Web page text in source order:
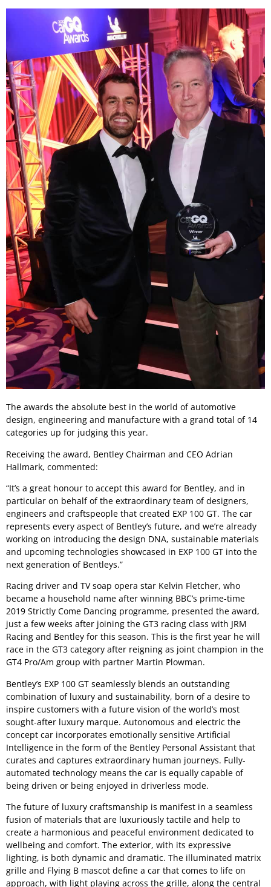
The awards the absolute best in the world of automotive
design, engineering and manufacture with a grand total of 14
categories up for judging this year.
Receiving the award, Bentley Chairman and CEO Adrian
Hallmark, commented:
“It’s a great honour to accept this award for Bentley, and in
particular on behalf of the extraordinary team of designers,
engineers and craftspeople that created EXP 100 GT. The car
represents every aspect of Bentley’s future, and we’re already
working on introducing the design DNA, sustainable materials
and upcoming technologies showcased in EXP 100 GT into the
next generation of Bentleys.”
Racing driver and TV soap opera star Kelvin Fletcher, who
became a household name after winning BBC’s prime-time
2019 Strictly Come Dancing programme, presented the award,
just a few weeks after joining the GT3 racing class with JRM
Racing and Bentley for this season. This is the first year he will
race in the GT3 category after reigning as joint champion in the
GT4 Pro/Am group with partner Martin Plowman.
Bentley’s EXP 100 GT seamlessly blends an outstanding
combination of luxury and sustainability, born of a desire to
inspire customers with a future vision of the world’s most
sought-after luxury marque. Autonomous and electric the
concept car incorporates emotionally sensitive Artificial
Intelligence in the form of the Bentley Personal Assistant that
curates and captures extraordinary human journeys. Fully-
automated technology means the car is equally capable of
being driven or being enjoyed in driverless mode.
The future of luxury craftsmanship is manifest in a seamless
fusion of materials that are luxuriously tactile and help to
create a harmonious and peaceful environment dedicated to
wellbeing and comfort. The exterior, with its expressive
lighting, is both dynamic and dramatic. The illuminated matrix
grille and Flying B mascot define a car that comes to life on
approach, with light playing across the grille, along the central